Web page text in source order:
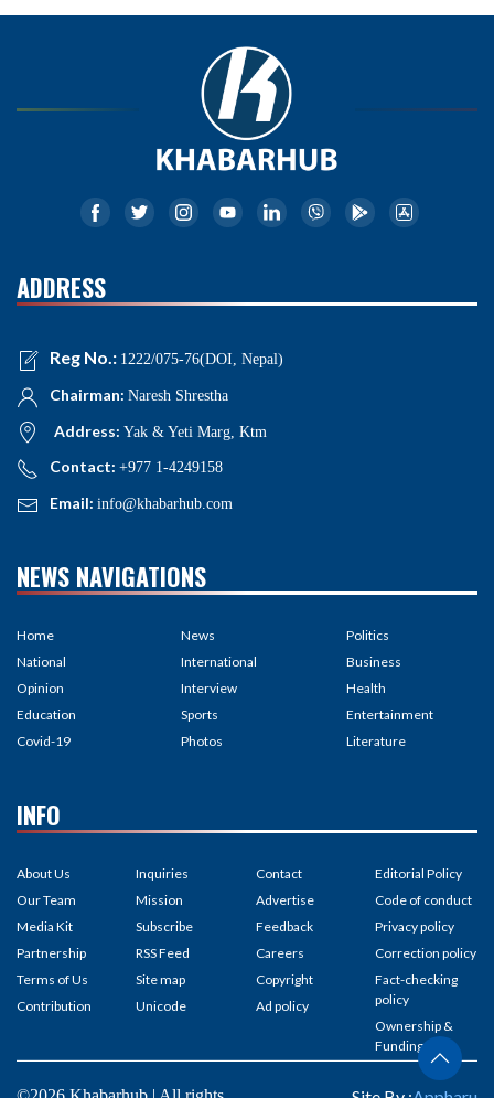
ADDRESS
Reg No.: 1222/075-76(DOI, Nepal)
Chairman: Naresh Shrestha
Address: Yak & Yeti Marg, Ktm
Contact: +977 1-4249158
Email: info@khabarhub.com
NEWS NAVIGATIONS
Home
National
Opinion
Education
Covid-19
News
International
Interview
Sports
Photos
Politics
Business
Health
Entertainment
Literature
INFO
About Us
Our Team
Media Kit
Partnership
Terms of Us
Contribution
Inquiries
Mission
Subscribe
RSS Feed
Site map
Unicode
Contact
Advertise
Feedback
Careers
Copyright
Ad policy
Editorial Policy
Code of conduct
Privacy policy
Correction policy
Fact-checking
policy
Ownership &
Funding